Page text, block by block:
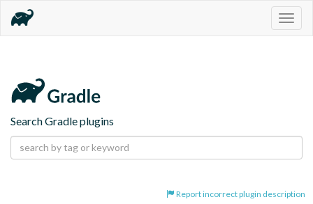
Search Gradle plugins
Report incorrect plugin description